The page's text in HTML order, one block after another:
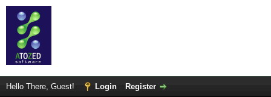
Hello There, Guest! Login Register